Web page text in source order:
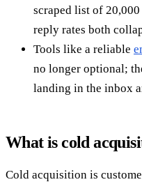
scraped list of
reply rates both
Tools like a reliable
no longer optional;
landing in the inbox
What is cold
Cold acquisition is